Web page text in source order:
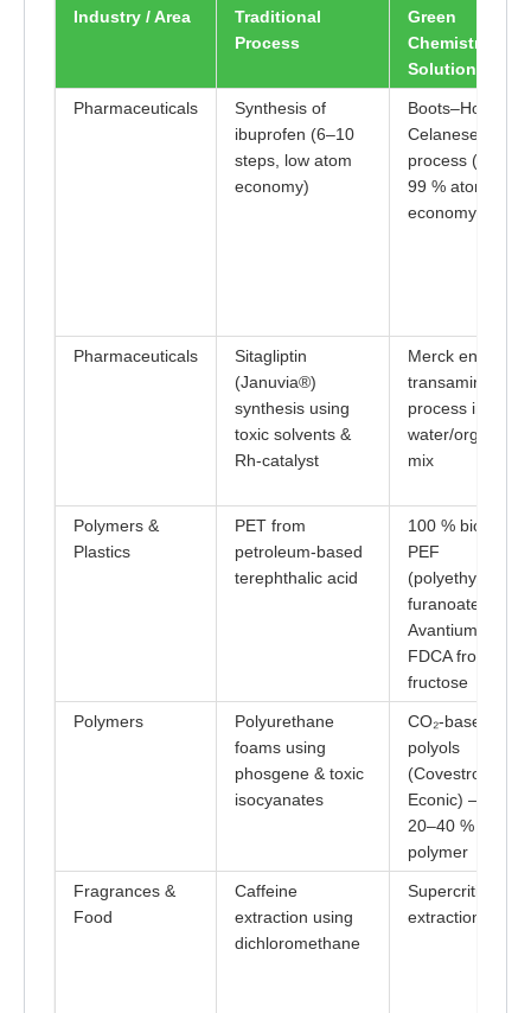
Industry / Area
Traditional
Process
Green
Chemistry
Solution
Pharmaceuticals
Synthesis of
ibuprofen (6–10
steps, low atom
economy)
Boots–Hoechst–
Celanese
process (3
99 % atom
economy)
Pharmaceuticals
Sitagliptin
(Januvia®)
synthesis using
toxic solvents &
Rh-catalyst
Merck
transaminase
process in
water/organic
mix
Polymers &
Plastics
PET from
petroleum-based
terephthalic acid
100 % bio-
PEF
(polyethylene
furanoate) by
Avantium using
FDCA from
fructose
Polymers
Polyurethane
foams using
phosgene & toxic
isocyanates
CO₂-based
polyols
(Covestro,
Econic) – up to
20–40 % CO₂ in
polymer
Fragrances &
Food
Caffeine
extraction using
dichloromethane
Supercritical
extraction